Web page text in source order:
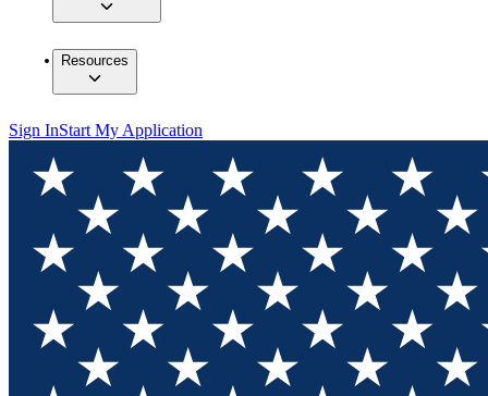
Resources
Sign InStart My Application